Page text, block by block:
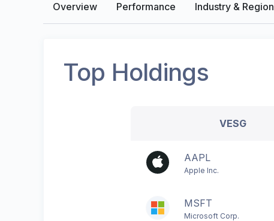
Overview Performance Industry & Region
Top Holdings
VESG
AAPL
Apple Inc.
MSFT
Microsoft Corp.